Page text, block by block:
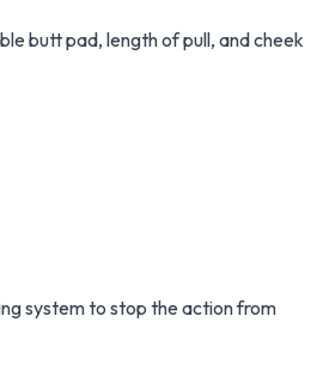
butt pad, length of pull, and cheek
system to stop the action from